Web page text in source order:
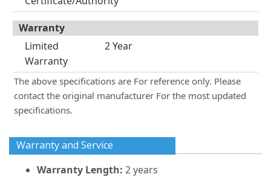
Warranty
Limited
Warranty
2 Year
The above specifications are For reference only. Please
contact the original manufacturer For the most updated
specifications.
Warranty and Service
Warranty Length: 2 years